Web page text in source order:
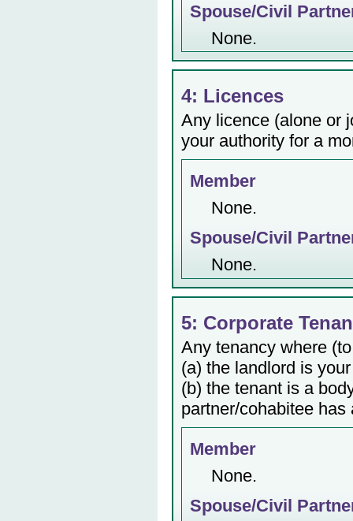
Spouse/Civil
None.
4: Licences
Any licence (alone or
your authority for a
Member
None.
Spouse/Civil
None.
5: Corporate
Any tenancy where
(a) the landlord is
(b) the tenant is a
partner/cohabitee
Member
None.
Spouse/Civil